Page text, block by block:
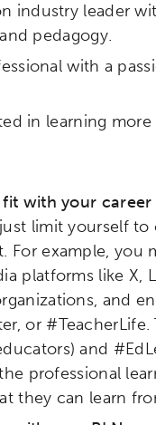
industry leader
pedagogy.
with a
in learning
with your career
limit yourself
For example,
platforms like X,
and
or
and
professional
they can learn
will open the search
Learning